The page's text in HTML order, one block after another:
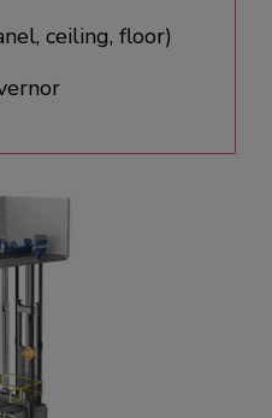
ceiling, floor)​